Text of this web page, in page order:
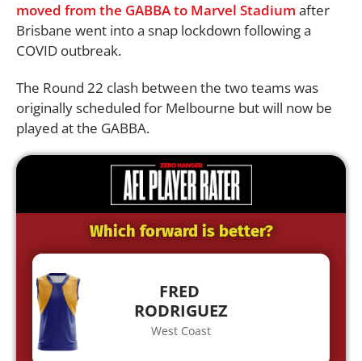
moved from the GABBA to Marvel Stadium after
Brisbane went into a snap lockdown following a
COVID outbreak.
The Round 22 clash between the two teams was
originally scheduled for Melbourne but will now be
played at the GABBA.
Which forward is better?
FRED
RODRIGUEZ
West Coast